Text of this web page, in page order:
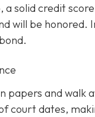
a solid credit
will be honored.
papers and
court dates,